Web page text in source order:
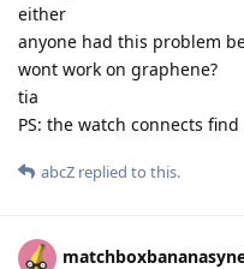
either
anyone had this problem
wont work on graphene?
tia
PS: the watch connects
abcZ replied to this.